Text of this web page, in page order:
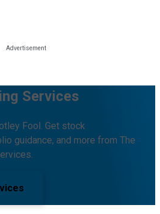
Services
Fool. Get stock
guidance, and more from The